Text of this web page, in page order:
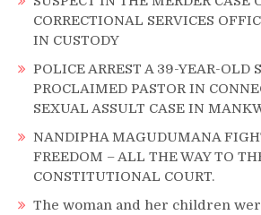
CORRECTIONAL SERVICES
IN CUSTODY
POLICE ARREST A 39-YEAR-OLD
PROCLAIMED PASTOR IN
SEXUAL ASSULT CASE IN
NANDIPHA MAGUDUMANA
FREEDOM – ALL THE WAY TO
CONSTITUTIONAL COURT.
The woman and her children